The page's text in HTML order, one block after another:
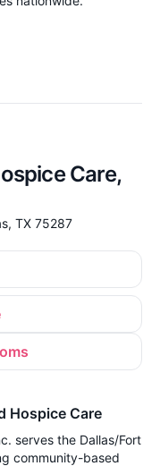
Care,
TX 75287
Hospice Care
serves the Dallas/Fort
community-based